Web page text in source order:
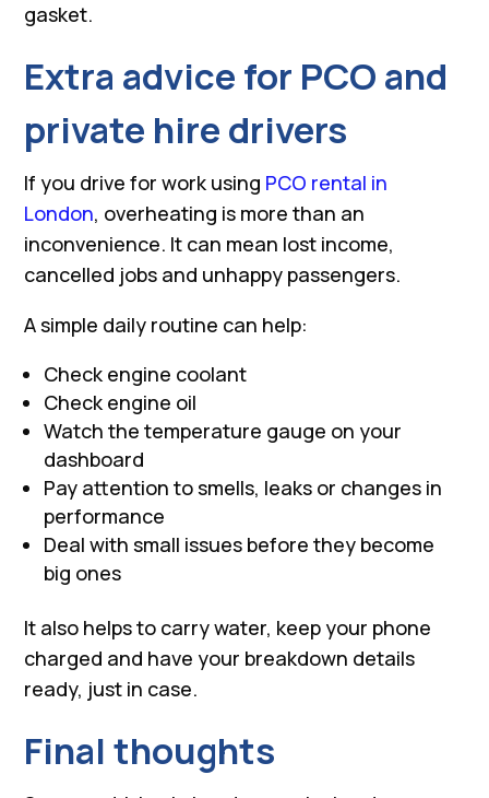
gasket.
Extra advice for PCO and
private hire drivers
If you drive for work using PCO rental in
London, overheating is more than an
inconvenience. It can mean lost income,
cancelled jobs and unhappy passengers.
A simple daily routine can help:
Check engine coolant
Check engine oil
Watch the temperature gauge on your
dashboard
Pay attention to smells, leaks or changes in
performance
Deal with small issues before they become
big ones
It also helps to carry water, keep your phone
charged and have your breakdown details
ready, just in case.
Final thoughts